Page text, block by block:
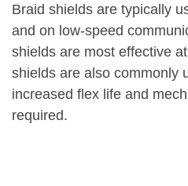
Braid shields are typically
and on low-speed
shields are most effective
shields are also commonly
increased flex life and
required.